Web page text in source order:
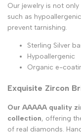
Our jewelry is not
such as
prevent tarnishing.
Sterling Silver
Hypoallergenic
Organic e-
Exquisite Zircon
Our AAAAA quality
collection, offering
of real diamonds.